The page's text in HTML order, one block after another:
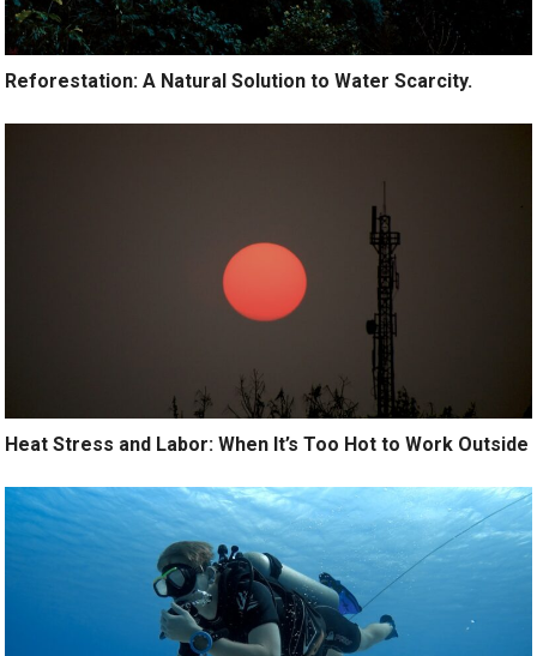
Reforestation: A Natural Solution to Water Scarcity.
Heat Stress and Labor: When It’s Too Hot to Work Outside